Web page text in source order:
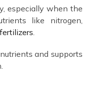
especially when the
like nitrogen,
fertilizers.
and supports